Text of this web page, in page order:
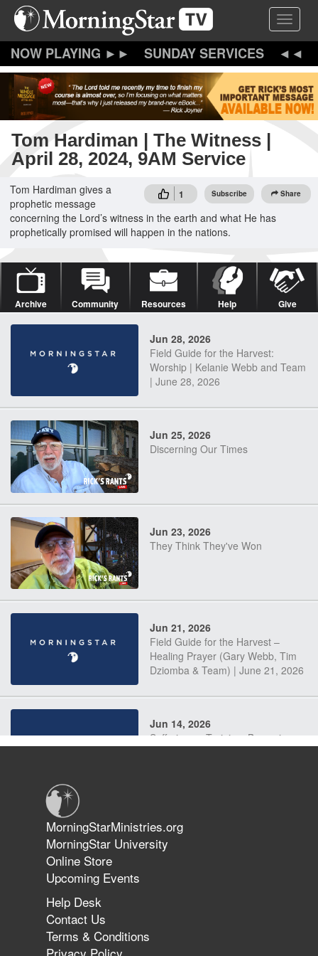
Skip
content
Toggle
SUNDAY SERVICES
Tom Hardiman | The Witness |
April 28, 2024, 9AM Service
1 Subscribe Share
Tom Hardiman gives a
prophetic message
concerning the Lord’s witness in the earth and what He has
prophetically promised will happen in the nations.
Archive Community Resources Help Give
Jun 28, 2026
Field Guide for the Harvest:
Worship | Kelanie Webb and Team
| June 28, 2026
Jun 25, 2026
Discerning Our Times
Jun 23, 2026
They Think They've Won
Jun 21, 2026
Field Guide for the Harvest –
Healing Prayer (Gary Webb, Tim
Dziomba & Team) | June 21, 2026
Jun 14, 2026
Suffering as Training: Becoming
The 747 Dream Revealed What
Happened to MorningStar
MorningStarMinistries.org
MorningStar University
Online Store
Upcoming Events
Help Desk
Contact Us
Terms & Conditions